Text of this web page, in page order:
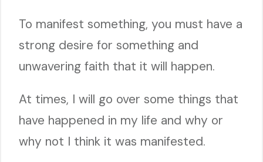
To manifest something, you must have a
strong desire for something and
unwavering faith that it will happen.
At times, I will go over some things that
have happened in my life and why or
why not I think it was manifested.